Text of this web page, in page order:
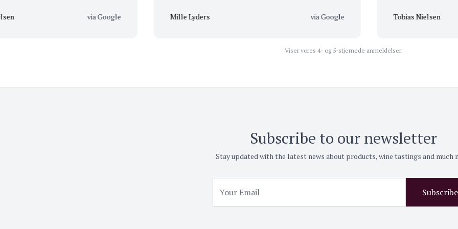
via Google Mille Lyders via Google Tobias Nielsen
Viser vores 4- og 5-stjernede anmeldelser.
Subscribe to our newsletter
Stay updated with the latest news about products, wine tastings and much
Subscribe